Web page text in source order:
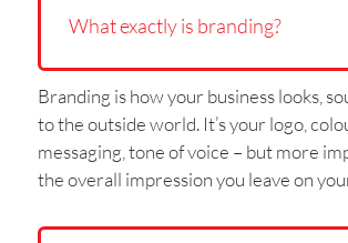
What exactly is branding?
Branding is how your business looks,
to the outside world. It’s your logo,
messaging, tone of voice – but more
the overall impression you leave on